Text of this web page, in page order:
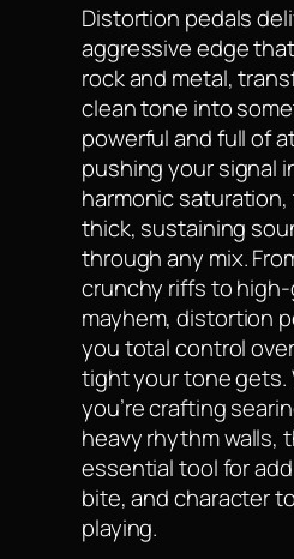
Distortion pedals
aggressive edge
rock and metal,
clean tone into
powerful and full of
pushing your signal
harmonic
thick, sustaining
through any mix.
crunchy riffs to
mayhem, distortion
you total control
tight your tone gets.
you’re crafting
heavy rhythm walls,
essential tool for
bite, and character
playing.